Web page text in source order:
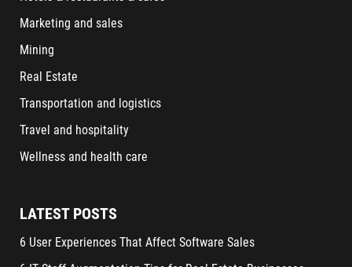
Marketing and sales
Mining
Real Estate
Transportation and logistics
Travel and hospitality
Wellness and health care
LATEST POSTS
6 User Experiences That Affect Software Sales